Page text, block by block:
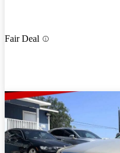
Fair Deal